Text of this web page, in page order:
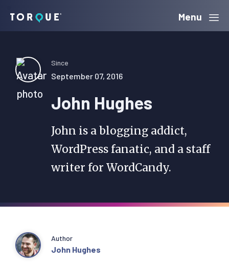
navigation
content
sidebar
Torque Menu
Since
September 07, 2016
John Hughes
John is a blogging addict,
WordPress fanatic, and a staff
writer for WordCandy.
Author
John Hughes